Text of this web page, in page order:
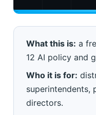
What this is: a
12 AI policy and
Who it is for:
superintendents,
directors.